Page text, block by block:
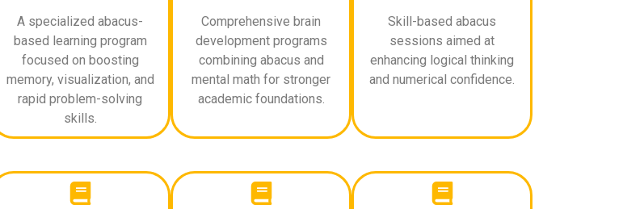
A specialized abacus-
based learning program
focused on boosting
memory, visualization, and
rapid problem-solving
skills.
Comprehensive brain
development programs
combining abacus and
mental math for stronger
academic foundations.
Skill-based abacus
sessions aimed at
enhancing logical thinking
and numerical confidence.